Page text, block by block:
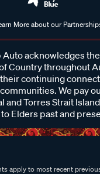
More about our
acknowledges
Country throughout
continuing
We pay
and Torres Strait
Elders past and
apply to most recent